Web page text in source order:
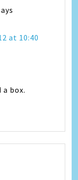
at 10:40
box.